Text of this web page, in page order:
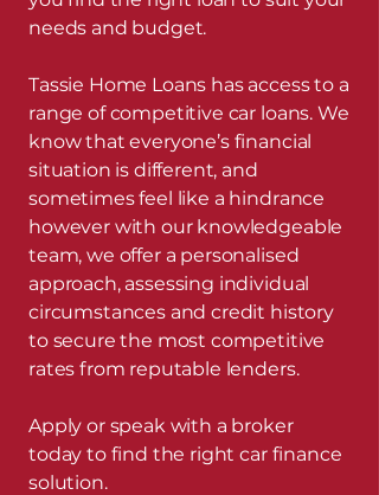
needs and budget.
Tassie Home Loans has access to a
range of competitive car loans. We
know that everyone’s financial
situation is different, and
sometimes feel like a hindrance
however with our knowledgeable
team, we offer a personalised
approach, assessing individual
circumstances and credit history
to secure the most competitive
rates from reputable lenders.
Apply or speak with a broker
today to find the right car finance
solution.